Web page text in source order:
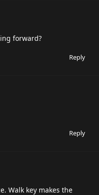
forward?
Reply
Reply
Walk key makes the